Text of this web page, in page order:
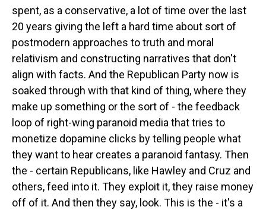
spent, as a conservative, a lot of time over the last
20 years giving the left a hard time about sort of
postmodern approaches to truth and moral
relativism and constructing narratives that don't
align with facts. And the Republican Party now is
soaked through with that kind of thing, where they
make up something or the sort of - the feedback
loop of right-wing paranoid media that tries to
monetize dopamine clicks by telling people what
they want to hear creates a paranoid fantasy. Then
the - certain Republicans, like Hawley and Cruz and
others, feed into it. They exploit it, they raise money
off of it. And then they say, look. This is the - it's a